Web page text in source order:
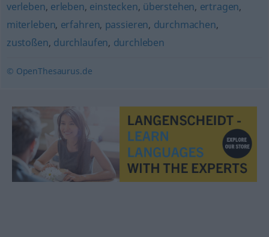
verleben, erleben, einstecken, überstehen, ertragen,
miterleben, erfahren, passieren, durchmachen,
zustoßen, durchlaufen, durchleben
© OpenThesaurus.de